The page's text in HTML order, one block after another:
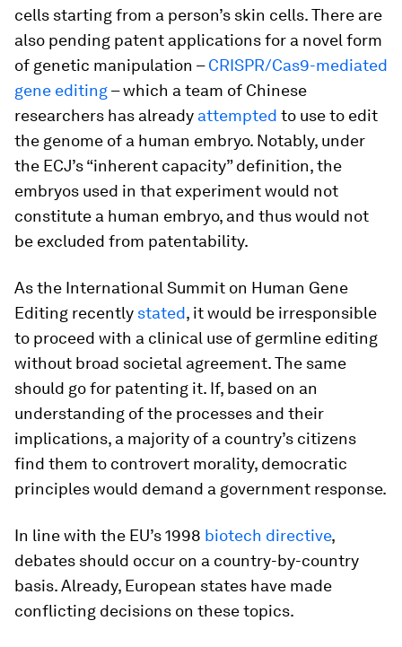
cells starting from a person’s skin cells. There are
also pending patent applications for a novel form
of genetic manipulation –CRISPR/Cas9-mediated
gene editing– which a team of Chinese
researchers has already attempted to use to edit
the genome of a human embryo. Notably, under
the ECJ’s “inherent capacity” definition, the
embryos used in that experiment would not
constitute a human embryo, and thus would not
be excluded from patentability.
As the International Summit on Human Gene
Editing recently stated, it would be irresponsible
to proceed with a clinical use of germline editing
without broad societal agreement. The same
should go for patenting it. If, based on an
understanding of the processes and their
implications, a majority of a country’s citizens
find them to controvert morality, democratic
principles would demand a government response.
In line with the EU’s 1998 biotech directive,
debates should occur on a country-by-country
basis. Already, European states have made
conflicting decisions on these topics.